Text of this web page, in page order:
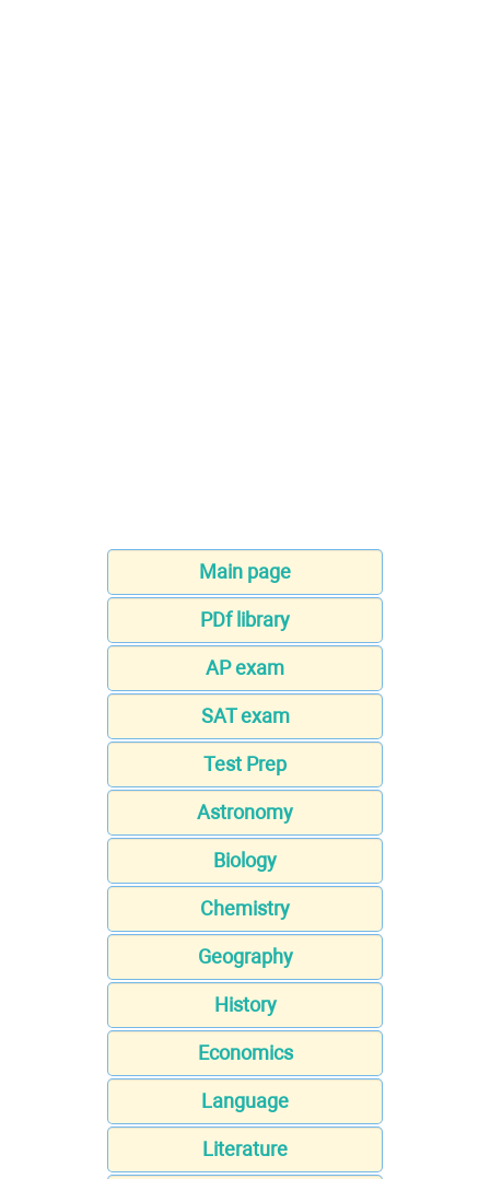
Main page
PDf library
AP exam
SAT exam
Test Prep
Astronomy
Biology
Chemistry
Geography
History
Economics
Language
Literature